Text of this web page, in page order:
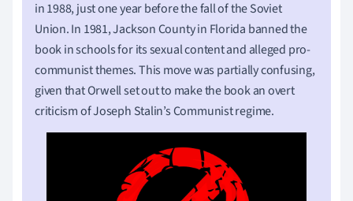
in 1988, just one year before the fall of the Soviet
Union. In 1981, Jackson County in Florida banned the
book in schools for its sexual content and alleged pro-
communist themes. This move was partially confusing,
given that Orwell set out to make the book an overt
criticism of Joseph Stalin’s Communist regime.